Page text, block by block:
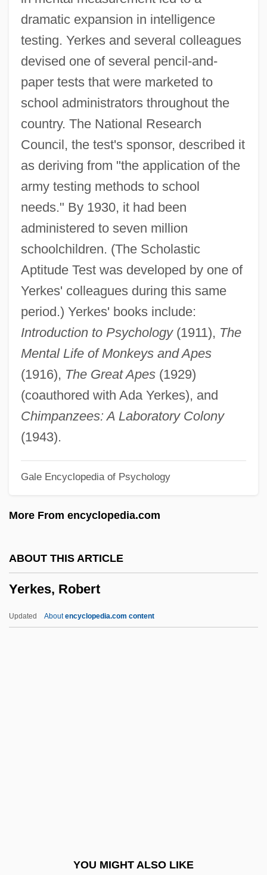
dramatic expansion in intelligence
testing. Yerkes and several colleagues
devised one of several pencil-and-
paper tests that were marketed to
school administrators throughout the
country. The National Research
Council, the test's sponsor, described it
as deriving from "the application of the
army testing methods to school
needs." By 1930, it had been
administered to seven million
schoolchildren. (The Scholastic
Aptitude Test was developed by one of
Yerkes' colleagues during this same
period.) Yerkes' books include:
Introduction to Psychology(1911), The
Mental Life of Monkeys and Apes
(1916), The Great Apes(1929)
(coauthored with Ada Yerkes), and
Chimpanzees: A Laboratory Colony
(1943).
Gale Encyclopedia of Psychology
More From encyclopedia.com
ABOUT THIS ARTICLE
Yerkes, Robert
Updated Aboutencyclopedia.com content
YOU MIGHT ALSO LIKE
Yerkes, Charles Tyson
Yerger, Eloise Barrangon (1915-)
Yergan, Max
Yerby, Frank Garvin
Yerby, Frank
Yerba Dulce
Yerba Buena Island
Yerba Buena
YER
Yep, Laurence 1948-
Yep
Yeomen Of The Guard, The